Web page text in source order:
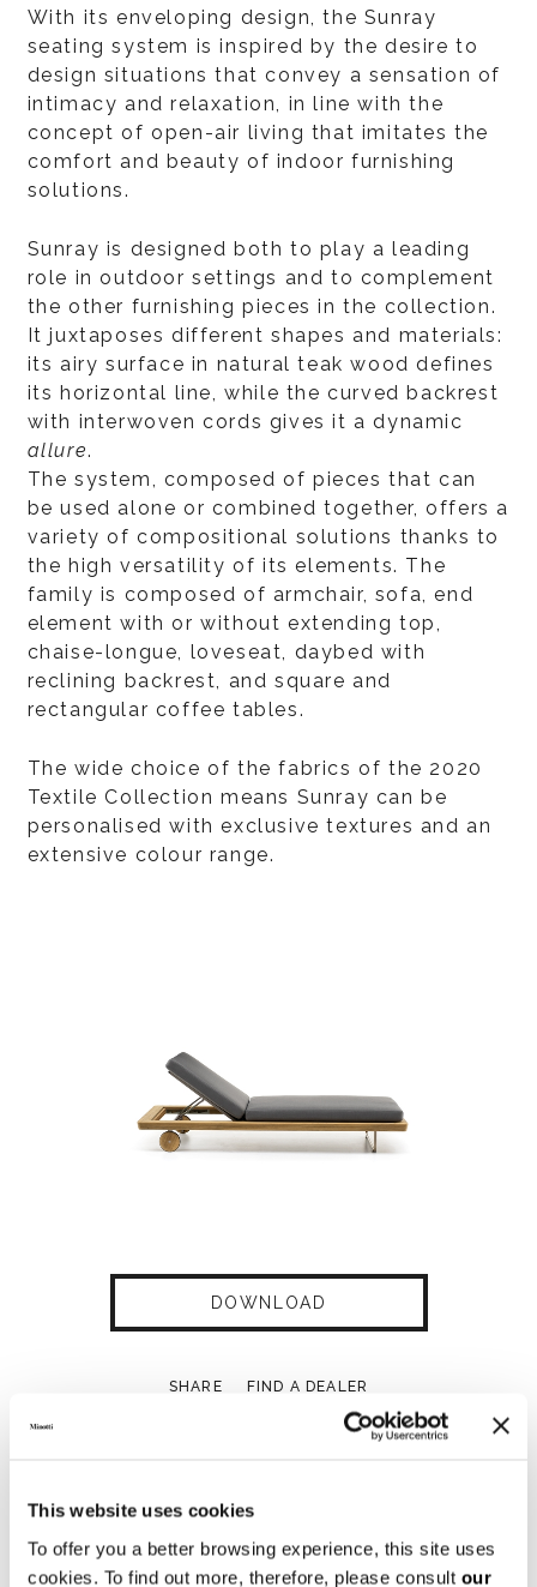
This website uses cookies
To offer you a better browsing experience, this site uses
cookies. To find out more, therefore, please consult our
With its enveloping design, the Sunray
seating system is inspired by the desire to
design situations that convey a sensation of
intimacy and relaxation, in line with the
concept of open-air living that imitates the
comfort and beauty of indoor furnishing
solutions.
Sunray is designed both to play a leading
role in outdoor settings and to complement
the other furnishing pieces in the collection.
It juxtaposes different shapes and materials:
its airy surface in natural teak wood defines
its horizontal line, while the curved backrest
with interwoven cords gives it a dynamic
allure.
The system, composed of pieces that can
be used alone or combined together, offers a
variety of compositional solutions thanks to
the high versatility of its elements. The
family is composed of armchair, sofa, end
element with or without extending top,
chaise-longue, loveseat, daybed with
reclining backrest, and square and
rectangular coffee tables.
The wide choice of the fabrics of the 2020
Textile Collection means Sunray can be
personalised with exclusive textures and an
extensive colour range.
DOWNLOAD
SHARE FIND A DEALER
Technical Features